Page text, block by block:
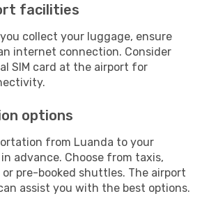
facilities
collect your luggage, ensure
internet connection. Consider
SIM card at the airport for
options
from Luanda to your
advance. Choose from taxis,
pre-booked shuttles. The airport
assist you with the best options.